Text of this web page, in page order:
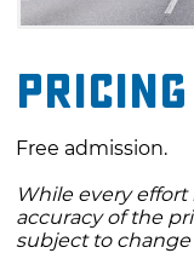
Pricing
Free admission.
While every
accuracy of the
subject to